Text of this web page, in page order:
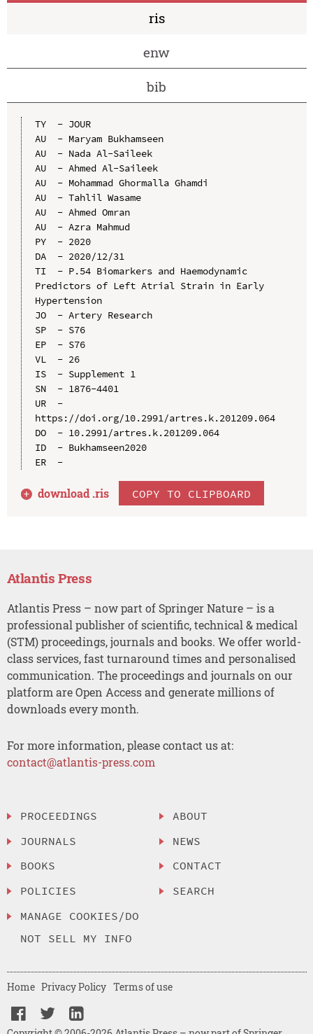
ris
enw
bib
TY  - JOUR
AU  - Maryam Bukhamseen
AU  - Nada Al-Saileek
AU  - Ahmed Al-Saileek
AU  - Mohammad Ghormalla Ghamdi
AU  - Tahlil Wasame
AU  - Ahmed Omran
AU  - Azra Mahmud
PY  - 2020
DA  - 2020/12/31
TI  - P.54 Biomarkers and Haemodynamic
Predictors of Left Atrial Strain in Early
Hypertension
JO  - Artery Research
SP  - S76
EP  - S76
VL  - 26
IS  - Supplement 1
SN  - 1876-4401
UR  -
https://doi.org/10.2991/artres.k.201209.064
DO  - 10.2991/artres.k.201209.064
ID  - Bukhamseen2020
ER  -
download .ris COPY TO CLIPBOARD
Atlantis Press
Atlantis Press – now part of Springer Nature – is a
professional publisher of scientific, technical & medical
(STM) proceedings, journals and books. We offer world-
class services, fast turnaround times and personalised
communication. The proceedings and journals on our
platform are Open Access and generate millions of
downloads every month.
For more information, please contact us at:
contact@atlantis-press.com
PROCEEDINGS
JOURNALS
BOOKS
POLICIES
MANAGE COOKIES/DO
NOT SELL MY INFO
ABOUT
NEWS
CONTACT
SEARCH
Home Privacy Policy Terms of use